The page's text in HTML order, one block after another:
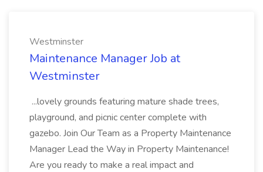
Westminster
Maintenance Manager Job at
Westminster
...lovely grounds featuring mature shade trees,
playground, and picnic center complete with
gazebo. Join Our Team as a Property Maintenance
Manager Lead the Way in Property Maintenance!
Are you ready to make a real impact and